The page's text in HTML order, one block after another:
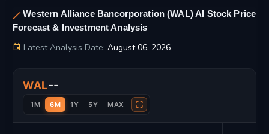
Western Alliance Bancorporation (WAL) AI Stock Price
Forecast & Investment Analysis
Latest Analysis Date: August 06, 2026
WAL--
1M 6M 1Y 5Y MAX ⛶